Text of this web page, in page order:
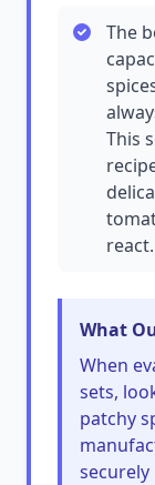
The
This
react.
What
When
sets,
patchy